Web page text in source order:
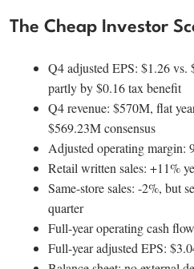
The Cheap Investor
Q4 adjusted EPS: $1.26
partly by $0.16 tax benefit
Q4 revenue: $570M, flat
$569.23M consensus
Adjusted operating
Retail written sales: +11%
Same-store sales: -2%, but
quarter
Full-year operating cash
Full-year adjusted EPS: